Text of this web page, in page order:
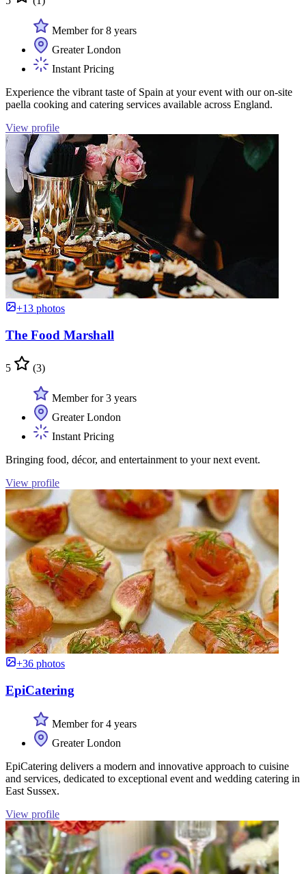
Member for 8 years
Greater London
Instant Pricing
Experience the vibrant taste of Spain at your event with our on-site
paella cooking and catering services available across England.
View profile
+13 photos
The Food Marshall
5 (3)
Member for 3 years
Greater London
Instant Pricing
Bringing food, décor, and entertainment to your next event.
View profile
+36 photos
EpiCatering
Member for 4 years
Greater London
EpiCatering delivers a modern and innovative approach to cuisine
and services, dedicated to exceptional event and wedding catering in
East Sussex.
View profile